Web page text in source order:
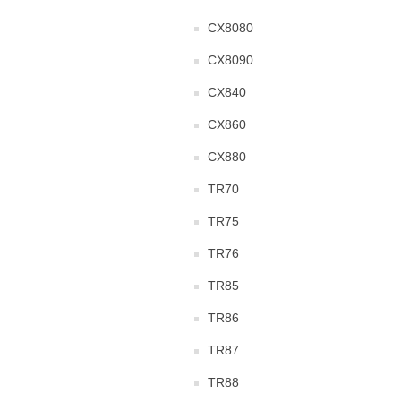
CX8080
CX8090
CX840
CX860
CX880
TR70
TR75
TR76
TR85
TR86
TR87
TR88